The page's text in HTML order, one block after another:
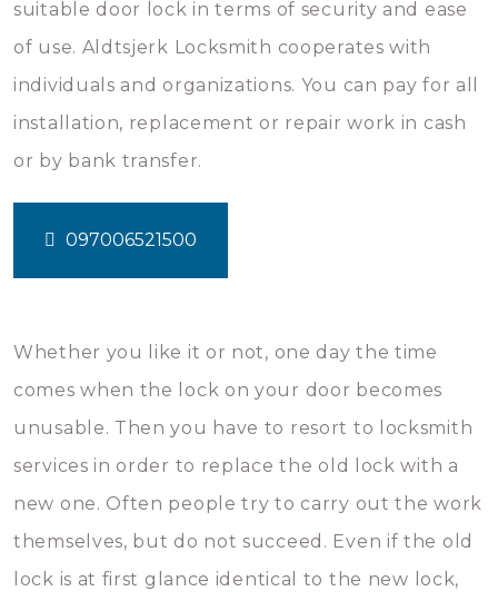
suitable door lock in terms of security and ease
of use. Aldtsjerk Locksmith cooperates with
individuals and organizations. You can pay for all
installation, replacement or repair work in cash
or by bank transfer.
097006521500
Whether you like it or not, one day the time
comes when the lock on your door becomes
unusable. Then you have to resort to locksmith
services in order to replace the old lock with a
new one. Often people try to carry out the work
themselves, but do not succeed. Even if the old
lock is at first glance identical to the new lock,